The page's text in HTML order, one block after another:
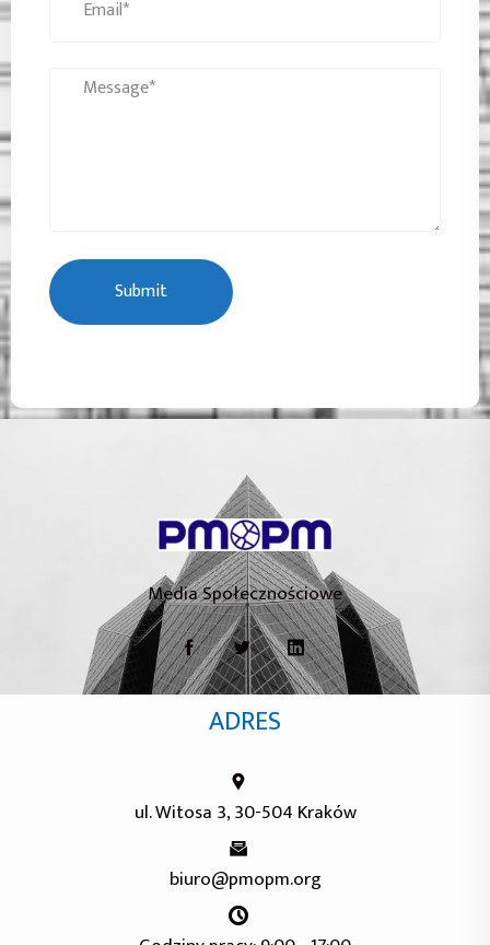
Submit
Media Społecznościowe
ADRES
ul. Witosa 3, 30-504 Kraków
biuro@pmopm.org